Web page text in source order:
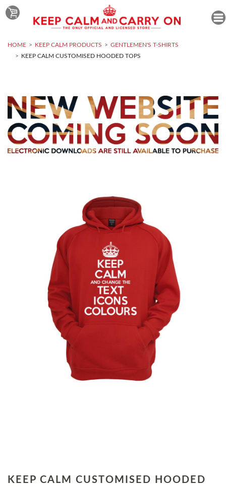
HOME KEEP CALM PRODUCTS
GENTLEMEN'S T-SHIRTS
KEEP CALM CUSTOMISED HOODED TOPS
KEEP CALM CUSTOMISED HOODED